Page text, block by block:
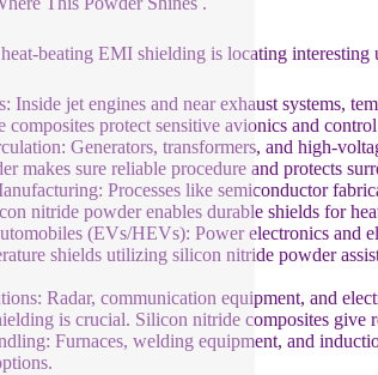
beating EMI shielding is locating interesting
Inside jet engines and near exhaust systems,
protect sensitive avionics and
Generators, transformers, and high-
makes sure reliable procedure and protects
Processes like semiconductor
nitride powder enables durable shields for
(EVs/HEVs): Power electronics and
shields utilizing silicon nitride powder
Radar, communication equipment, and
is crucial. Silicon nitride composites give
Furnaces, welding equipment, and